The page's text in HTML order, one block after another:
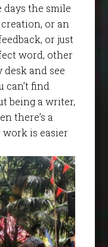
days the smile
or an
or just
word, other
desk and see
can’t find
being a writer,
there’s a
work is easier